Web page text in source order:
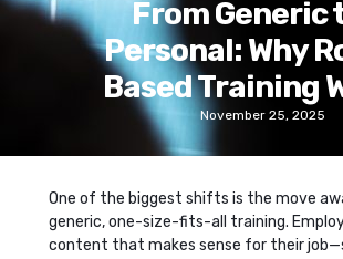
From Generic
Personal: Why
Based Training
November 25, 2025
One of the biggest shifts is the move
generic, one-size-fits-all training.
content that makes sense for their